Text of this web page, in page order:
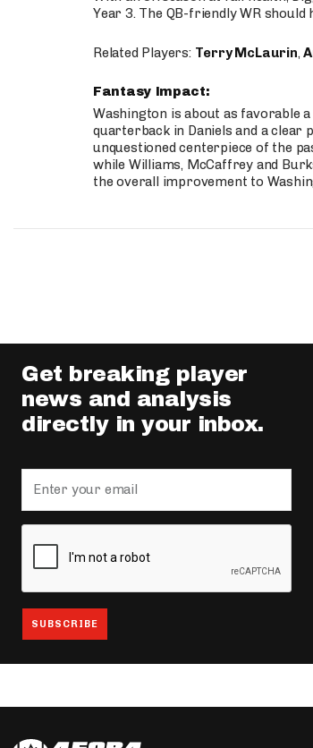
Year 3. The QB-friendly WR should
Related Players: Terry McLaurin,
Fantasy Impact:
Washington is about as favorable
quarterback in Daniels and a clear
unquestioned centerpiece of the
while Williams, McCaffrey and
the overall improvement to
Get breaking player
news and analysis
directly in your inbox.